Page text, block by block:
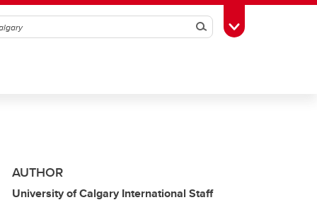
SearchToggle Toolbox
AUTHOR
University of Calgary International Staff